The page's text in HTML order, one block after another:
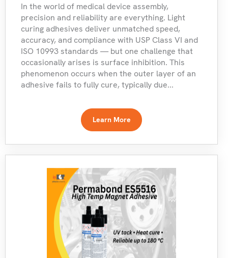
In the world of medical device assembly,
precision and reliability are everything. Light
curing adhesives deliver unmatched speed,
accuracy, and compliance with USP Class VI and
ISO 10993 standards — but one challenge that
occasionally arises is surface inhibition. This
phenomenon occurs when the outer layer of an
adhesive fails to fully cure, typically due...
Learn More